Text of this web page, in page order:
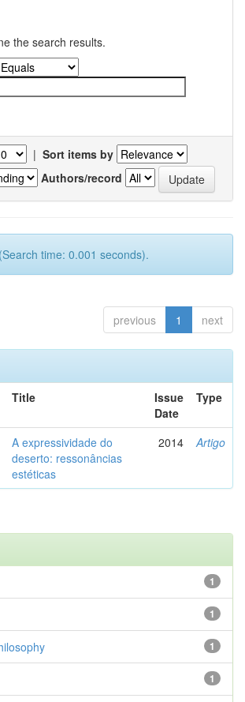
the search results.
| Sort items by
Authors/record
time: 0.001 seconds).
previous 1 next
Title
Issue
Date
Type
A expressividade do
deserto: ressonâncias
estéticas
2014 Artigo
1
1
1
1